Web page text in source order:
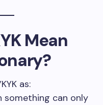
Mean
as:
something can only